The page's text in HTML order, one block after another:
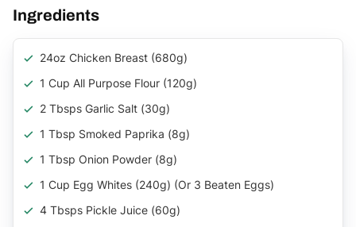
Ingredients
24oz Chicken Breast (680g)
1 Cup All Purpose Flour (120g)
2 Tbsps Garlic Salt (30g)
1 Tbsp Smoked Paprika (8g)
1 Tbsp Onion Powder (8g)
1 Cup Egg Whites (240g) (Or 3 Beaten Eggs)
4 Tbsps Pickle Juice (60g)